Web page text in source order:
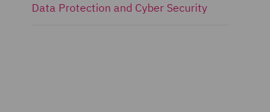
Data Protection and Cyber Security